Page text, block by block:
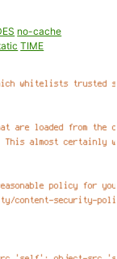
no-cache
TIME